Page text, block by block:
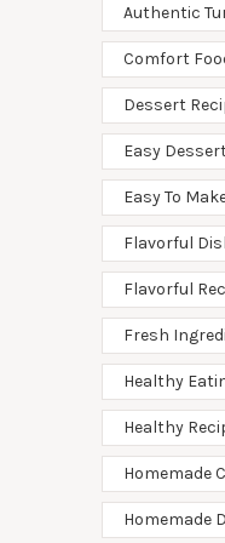
Authentic
Comfort
Dessert
Easy
Easy To
Flavorful
Flavorful
Fresh
Healthy
Healthy
Homemade
Homemade